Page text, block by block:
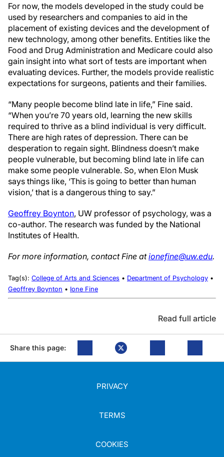
For now, the models developed in the study could be
used by researchers and companies to aid in the
placement of existing devices and the development of
new technology, among other benefits. Entities like the
Food and Drug Administration and Medicare could also
gain insight into what sort of tests are important when
evaluating devices. Further, the models provide realistic
expectations for surgeons, patients and their families.
“Many people become blind late in life,” Fine said.
“When you’re 70 years old, learning the new skills
required to thrive as a blind individual is very difficult.
There are high rates of depression. There can be
desperation to regain sight. Blindness doesn’t make
people vulnerable, but becoming blind late in life can
make some people vulnerable. So, when Elon Musk
says things like, ‘This is going to better than human
vision,’ that is a dangerous thing to say.”
Geoffrey Boynton, UW professor of psychology, was a
co-author. The research was funded by the National
Institutes of Health.
For more information, contact Fine ationefine@uw.edu.
Tag(s): College of Arts and Sciences • Department of Psychology •
Geoffrey Boynton • Ione Fine
Read full article
Share this page:
PRIVACY
TERMS
COOKIES